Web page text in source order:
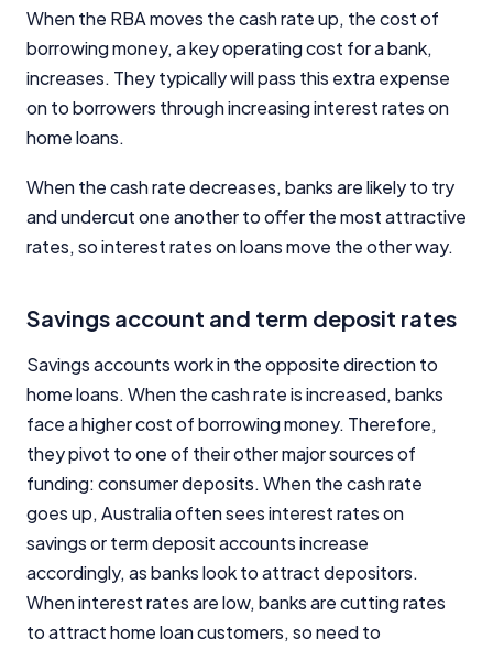
When the RBA moves the cash rate up, the cost of
borrowing money, a key operating cost for a bank,
increases. They typically will pass this extra expense
on to borrowers through increasing interest rates on
home loans.
When the cash rate decreases, banks are likely to try
and undercut one another to offer the most attractive
rates, so interest rates on loans move the other way.
Savings account and term deposit rates
Savings accounts work in the opposite direction to
home loans. When the cash rate is increased, banks
face a higher cost of borrowing money. Therefore,
they pivot to one of their other major sources of
funding: consumer deposits. When the cash rate
goes up, Australia often sees interest rates on
savings or term deposit accounts increase
accordingly, as banks look to attract depositors.
When interest rates are low, banks are cutting rates
to attract home loan customers, so need to